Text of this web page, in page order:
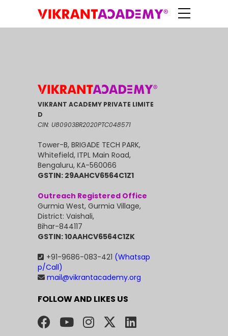
VIKRANT ACADEMY PRIVATE LIMITE
D
CIN: U80903BR2020PTC048571
Tower-B, BRIGADE TECH PARK,
Whitefield, ITPL Main Road,
Bengaluru, KA-560066
GSTIN: 29AAHCV6564C1Z1
Outreach Registered Office
Gurmia West, Gurmia Village,
District: Vaishali,
Bihar-844117
GSTIN: 10AAHCV6564C1ZK
+91-9686-083-421 (Whatsap
p/Call)
mail@vikrantacademy.org
FOLLOW AND LIKES US